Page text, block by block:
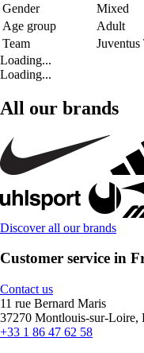
Gender
Mixed
Age group
Adult
Team
Juventus
Loading...
Loading...
All our brands
Discover all our brands
Customer service in
Contact us
11 rue Bernard Maris
37270 Montlouis-sur-Loire,
+33 1 86 47 62 58